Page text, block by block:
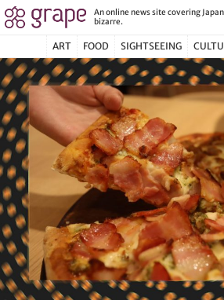
An online news site covering
bizarre.
ART FOOD SIGHTSEEING